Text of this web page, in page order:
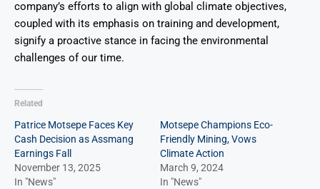
company’s efforts to align with global climate objectives,
coupled with its emphasis on training and development,
signify a proactive stance in facing the environmental
challenges of our time.
Related
Patrice Motsepe Faces Key
Cash Decision as Assmang
Earnings Fall
November 13, 2025
In "News"
Motsepe Champions Eco-
Friendly Mining, Vows
Climate Action
March 9, 2024
In "News"